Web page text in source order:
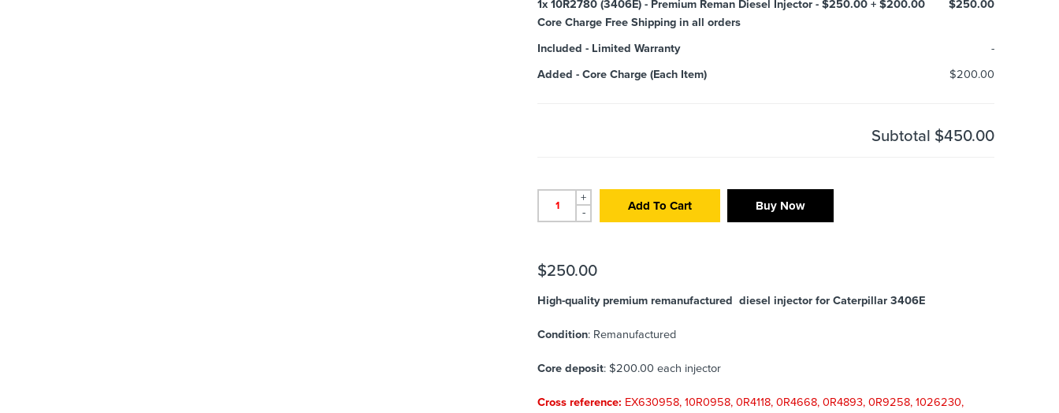
1x 10R2780 (3406E) - Premium Reman Diesel Injector - $250.00 + $200.00
Core Charge Free Shipping in all orders
$250.00
Included - Limited Warranty
-
Added - Core Charge (Each Item) $200.00
Subtotal $450.00
+
-
Add To Cart Buy Now
$250.00
High-quality premium remanufactured diesel injector for Caterpillar 3406E
Condition: Remanufactured
Core deposit: $200.00 each injector
Cross reference: EX630958, 10R0958, 0R4118, 0R4668, 0R4893, 0R9258, 1026230,